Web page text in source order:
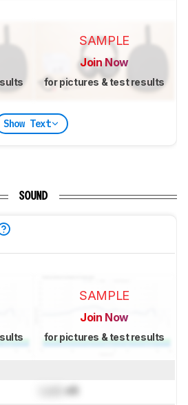
SAMPLE
Join Now
for pictures & test results
Show Text
SOUND
SAMPLE
Join Now
for pictures & test results
dB